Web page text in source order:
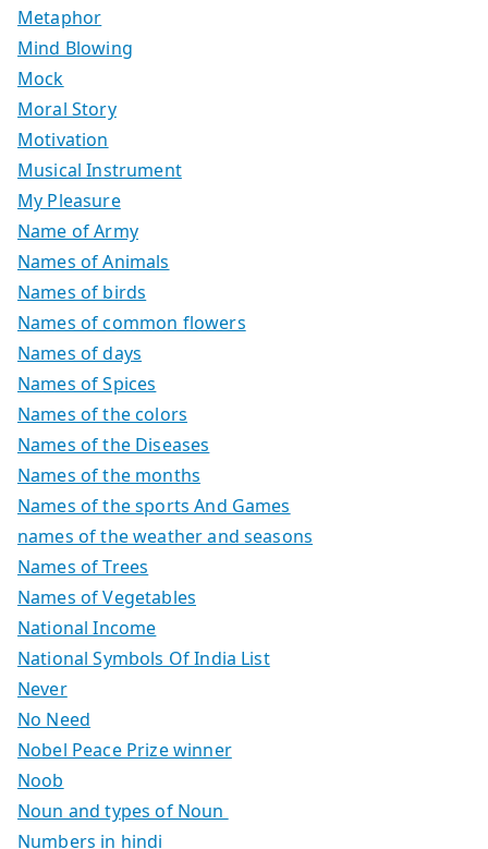
Metaphor
Mind Blowing
Mock
Moral Story
Motivation
Musical Instrument
My Pleasure
Name of Army
Names of Animals
Names of birds
Names of common flowers
Names of days
Names of Spices
Names of the colors
Names of the Diseases
Names of the months
Names of the sports And Games
names of the weather and seasons
Names of Trees
Names of Vegetables
National Income
National Symbols Of India List
Never
No Need
Nobel Peace Prize winner
Noob
Noun and types of Noun
Numbers in hindi